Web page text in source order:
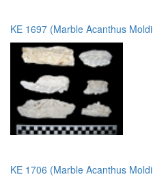
KE 1697 (Marble Acanthus
KE 1706 (Marble Acanthus